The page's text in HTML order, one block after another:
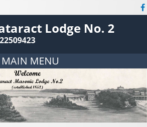
Lodge No. 2
MENU